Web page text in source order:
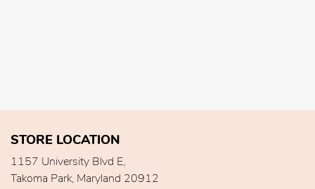
STORE LOCATION
1157 University Blvd E,
Takoma Park, Maryland 20912